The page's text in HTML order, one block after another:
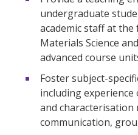
undergraduate
academic staff at
Materials Science
advanced course
Foster subject-
including
and
communication,